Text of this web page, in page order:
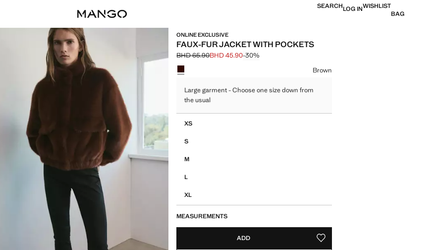
SEARCHLOG INWISHLIST
BAG
ONLINE EXCLUSIVE
FAUX-FUR JACKET WITH POCKETS
Initial price struck through [BHD 65.90 ]
BHD 65.90
Current price [BHD 45.90 ]
BHD 45.90-30%
Select a colour
Brown
Large garment - Choose one size down from
the usual
XS
S
M
L
XL
MEASUREMENTS
ADD ADD TO YOUR WISHLIST